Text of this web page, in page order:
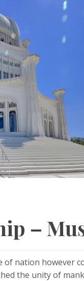
–
of nation however
the unity of